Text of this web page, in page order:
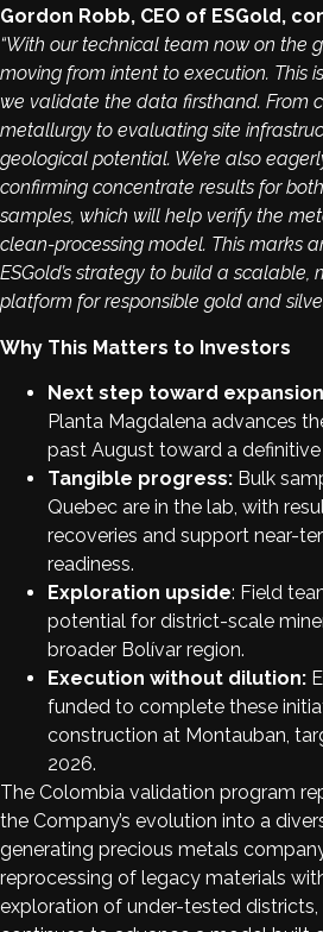
Gordon Robb, CEO of ESGold,
“With our technical team now on the
moving from intent to execution. This
we validate the data firsthand. From
metallurgy to evaluating site
geological potential. We’re also
confirming concentrate results for
samples, which will help verify the
clean-processing model. This marks
ESGold’s strategy to build a scalable,
platform for responsible gold and
Why This Matters to Investors
Next step toward
Planta Magdalena advances
past August toward a definitive
Tangible progress: Bulk
Quebec are in the lab, with
recoveries and support near-
readiness.
Exploration upside: Field
potential for district-scale
broader Bolívar region.
Execution without dilution:
funded to complete these
construction at Montauban,
2026.
The Colombia validation program
the Company’s evolution into a
generating precious metals
reprocessing of legacy materials
exploration of under-tested